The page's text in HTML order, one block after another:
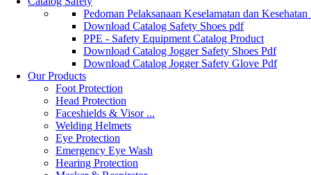
Pedoman Pelaksanaan Keselamatan dan
Download Catalog Safety Shoes pdf
PPE - Safety Equipment Catalog Product
Download Catalog Jogger Safety Shoes Pdf
Download Catalog Jogger Safety Glove Pdf
Our Products
Foot Protection
Head Protection
Faceshields & Visor ...
Welding Helmets
Eye Protection
Emergency Eye Wash
Hearing Protection